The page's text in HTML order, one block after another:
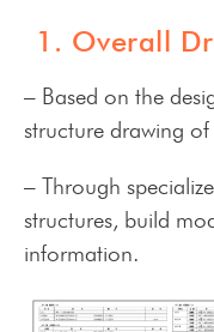
1. Overall
– Based on the
structure drawing
– Through
structures, build
information.